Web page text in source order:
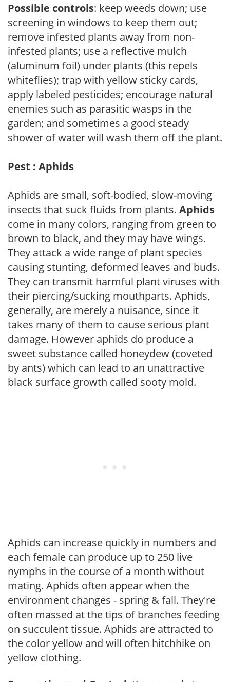
Possible controls: keep weeds down; use
screening in windows to keep them out;
remove infested plants away from non-
infested plants; use a reflective mulch
(aluminum foil) under plants (this repels
whiteflies); trap with yellow sticky cards,
apply labeled pesticides; encourage natural
enemies such as parasitic wasps in the
garden; and sometimes a good steady
shower of water will wash them off the plant.
Pest : Aphids
Aphids are small, soft-bodied, slow-moving
insects that suck fluids from plants. Aphids
come in many colors, ranging from green to
brown to black, and they may have wings.
They attack a wide range of plant species
causing stunting, deformed leaves and buds.
They can transmit harmful plant viruses with
their piercing/sucking mouthparts. Aphids,
generally, are merely a nuisance, since it
takes many of them to cause serious plant
damage. However aphids do produce a
sweet substance called honeydew (coveted
by ants) which can lead to an unattractive
black surface growth called sooty mold.
Aphids can increase quickly in numbers and
each female can produce up to 250 live
nymphs in the course of a month without
mating. Aphids often appear when the
environment changes - spring & fall. They're
often massed at the tips of branches feeding
on succulent tissue. Aphids are attracted to
the color yellow and will often hitchhike on
yellow clothing.